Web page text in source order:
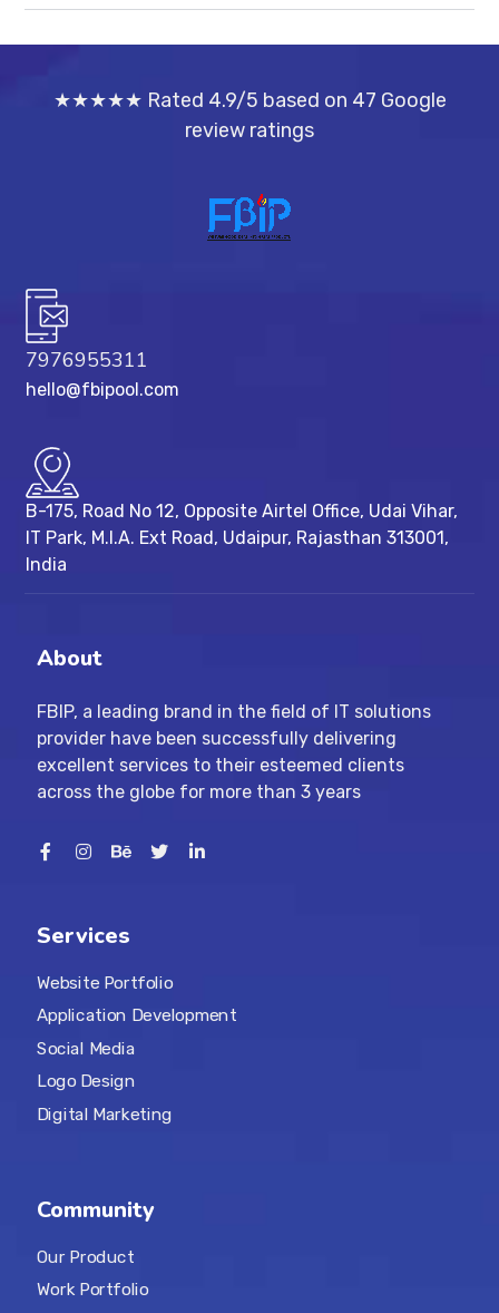
★★★★★ Rated 4.9/5 based on 47 Google
review ratings
7976955311
hello@fbipool.com
B-175, Road No 12, Opposite Airtel Office, Udai Vihar,
IT Park, M.I.A. Ext Road, ​Udaipur, Rajasthan 313001,
India
About
FBIP, a leading brand in the field of IT solutions
provider have been successfully delivering
excellent services to their esteemed clients
across the globe for more than 3 years
Services
Website Portfolio
Application Development
Social Media
Logo Design
Digital Marketing
Community
Our Product
Work Portfolio